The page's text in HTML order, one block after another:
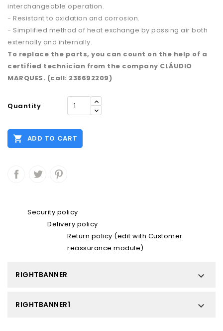
interchangeable operation.
- Resistant to oxidation and corrosion.
- Simplified method of heat exchange by passing air both
externally and internally.
To replace the parts, you can count on the help of a
certified technician from the company CLÁUDIO
MARQUES. (call: 238692209)
Quantity
 ADD TO CART
Security policy
Delivery policy
Return policy (edit with Customer
reassurance module)
RIGHTBANNER 
RIGHTBANNER1 